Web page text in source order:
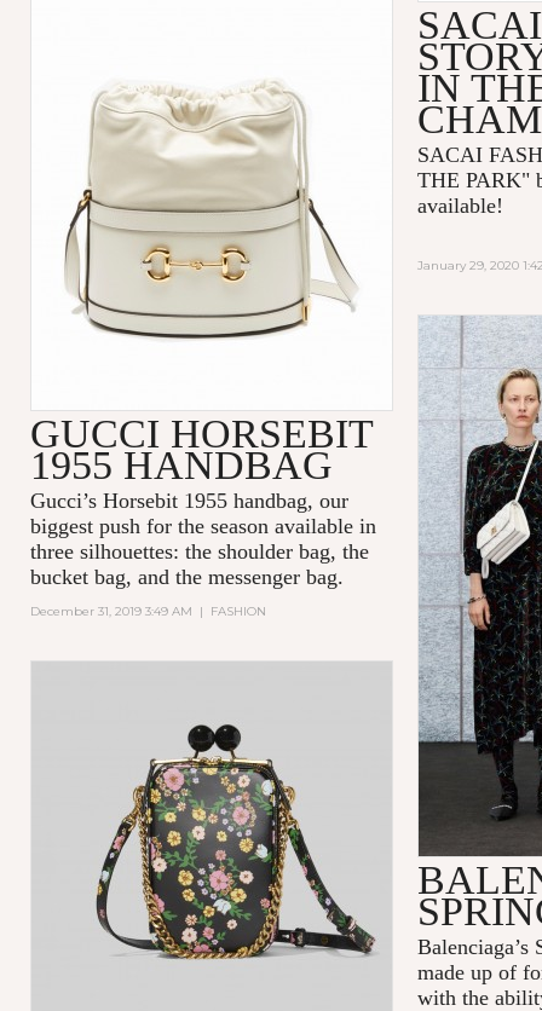
IN
SACAI
THE PARK"
available!
January 29, 2020
GUCCI HORSEBIT
1955 HANDBAG
Gucci’s Horsebit 1955 handbag, our
biggest push for the season available in
three silhouettes: the shoulder bag, the
bucket bag, and the messenger bag.
December 31, 2019 3:49 AM | FASHION
made up of
with the